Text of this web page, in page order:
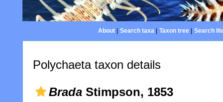
About| Search taxa| Taxon tree| Search
Polychaeta taxon details
Brada Stimpson, 1853